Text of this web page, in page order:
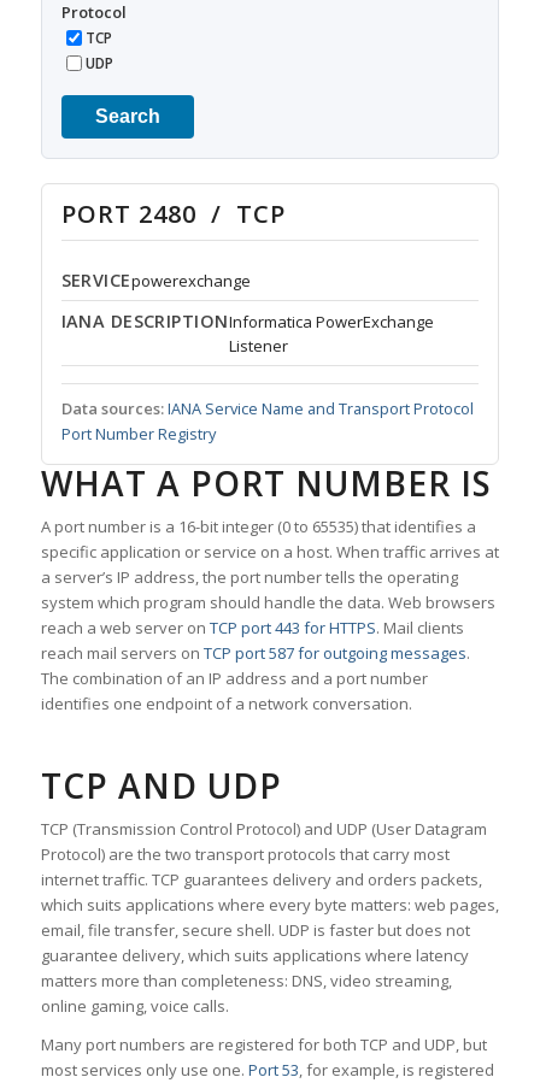
Protocol
TCP
UDP
Search
PORT 2480 / TCP
SERVICEpowerexchange
IANA DESCRIPTIONInformatica PowerExchange
Listener
Data sources:IANA Service Name and Transport Protocol
Port Number Registry
WHAT A PORT NUMBER IS
A port number is a 16-bit integer (0 to 65535) that identifies a
specific application or service on a host. When traffic arrives at
a server’s IP address, the port number tells the operating
system which program should handle the data. Web browsers
reach a web server on TCP port 443 for HTTPS. Mail clients
reach mail servers on TCP port 587 for outgoing messages.
The combination of an IP address and a port number
identifies one endpoint of a network conversation.
TCP AND UDP
TCP (Transmission Control Protocol) and UDP (User Datagram
Protocol) are the two transport protocols that carry most
internet traffic. TCP guarantees delivery and orders packets,
which suits applications where every byte matters: web pages,
email, file transfer, secure shell. UDP is faster but does not
guarantee delivery, which suits applications where latency
matters more than completeness: DNS, video streaming,
online gaming, voice calls.
Many port numbers are registered for both TCP and UDP, but
most services only use one. Port 53, for example, is registered